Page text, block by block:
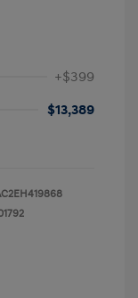
+$399
$13,389